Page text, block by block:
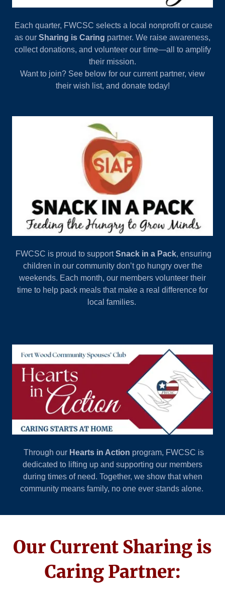
Each quarter, FWCSC selects a local nonprofit or cause
as our Sharing is Caring partner. We raise awareness,
collect donations, and volunteer our time—all to amplify
their mission.
Want to join? See below for our current partner, view
their wish list, and donate today!
FWCSC is proud to supportSnack in a Pack, ensuring
children in our community don’t go hungry over the
weekends. Each month, our members volunteer their
time to help pack meals that make a real difference for
local families.
Through our Hearts in Action program, FWCSC is
dedicated to lifting up and supporting our members
during times of need. Together, we show that when
community means family, no one ever stands alone.
Our Current Sharing is
Caring Partner: